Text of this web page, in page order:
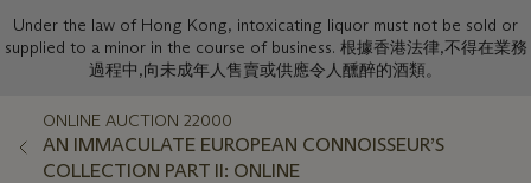
Under the law of Hong Kong, intoxicating liquor must not be sold or
supplied to a minor in the course of business. 根據香港法律,不得在業務
過程中,向未成年人售賣或供應令人醺醉的酒類。
ONLINE AUCTION 22000
AN IMMACULATE EUROPEAN CONNOISSEUR’S
COLLECTION PART II: ONLINE